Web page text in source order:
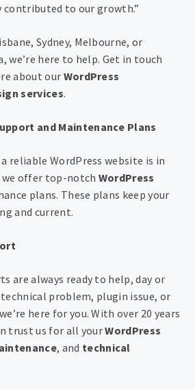
contributed to our growth.”
Sydney, Melbourne, or
we’re here to help. Get in touch
about our WordPress
services.
and Maintenance Plans
reliable WordPress website is in
we offer top-notch WordPress
plans. These plans keep your
and current.
are always ready to help, day or
problem, plugin issue, or
here for you. With over 20 years
trust us for all yourWordPress
, and technical